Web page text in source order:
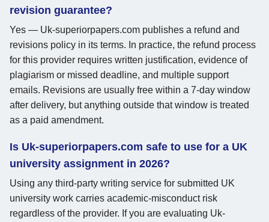
revision guarantee?
Yes — Uk-superiorpapers.com publishes a refund and
revisions policy in its terms. In practice, the refund process
for this provider requires written justification, evidence of
plagiarism or missed deadline, and multiple support
emails. Revisions are usually free within a 7-day window
after delivery, but anything outside that window is treated
as a paid amendment.
Is Uk-superiorpapers.com safe to use for a UK
university assignment in 2026?
Using any third-party writing service for submitted UK
university work carries academic-misconduct risk
regardless of the provider. If you are evaluating Uk-